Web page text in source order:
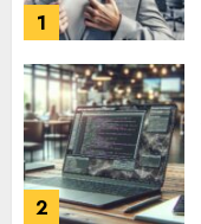
1
2